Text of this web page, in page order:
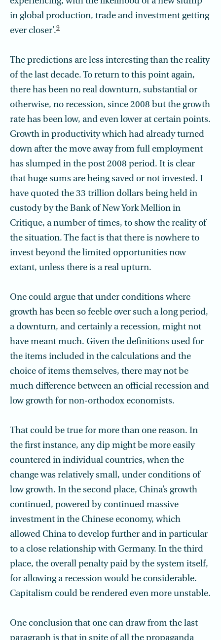
in global production, trade and investment getting
ever closer’.9
The predictions are less interesting than the reality
of the last decade. To return to this point again,
there has been no real downturn, substantial or
otherwise, no recession, since 2008 but the growth
rate has been low, and even lower at certain points.
Growth in productivity which had already turned
down after the move away from full employment
has slumped in the post 2008 period. It is clear
that huge sums are being saved or not invested. I
have quoted the 33 trillion dollars being held in
custody by the Bank of New York Mellion in
Critique, a number of times, to show the reality of
the situation. The fact is that there is nowhere to
invest beyond the limited opportunities now
extant, unless there is a real upturn.
One could argue that under conditions where
growth has been so feeble over such a long period,
a downturn, and certainly a recession, might not
have meant much. Given the definitions used for
the items included in the calculations and the
choice of items themselves, there may not be
much difference between an official recession and
low growth for non-orthodox economists.
That could be true for more than one reason. In
the first instance, any dip might be more easily
countered in individual countries, when the
change was relatively small, under conditions of
low growth. In the second place, China’s growth
continued, powered by continued massive
investment in the Chinese economy, which
allowed China to develop further and in particular
to a close relationship with Germany. In the third
place, the overall penalty paid by the system itself,
for allowing a recession would be considerable.
Capitalism could be rendered even more unstable.
One conclusion that one can draw from the last